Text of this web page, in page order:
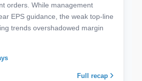
orders. While management
EPS guidance, the weak top-line
trends overshadowed margin
Full recap